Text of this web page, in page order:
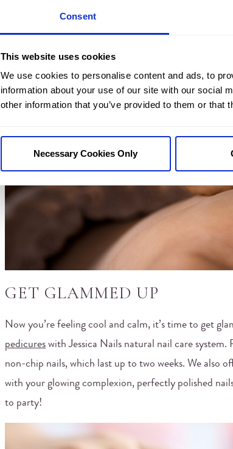
Consent
This website uses cookies
We use cookies to personalise content and ads, to
information about your use of our site with our social
other information that you’ve provided to them or that
Necessary Cookies Only
GET GLAMMED UP
Now you’re feeling cool and calm, it’s time to get
pedicures with Jessica Nails natural nail care
non-chip nails, which last up to two weeks. We also
with your glowing complexion, perfectly polished
to party!